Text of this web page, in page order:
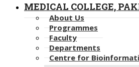
MEDICAL COLLEGE,
About Us
Programmes
Faculty
Departments
Centre for